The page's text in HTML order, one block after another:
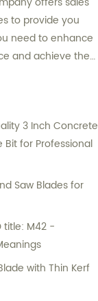
to provide you
need to enhance
and achieve the
personalized
3 Inch Concrete
Bit for Professional
Saw Blades for
title: M42 -
with Thin Kerf